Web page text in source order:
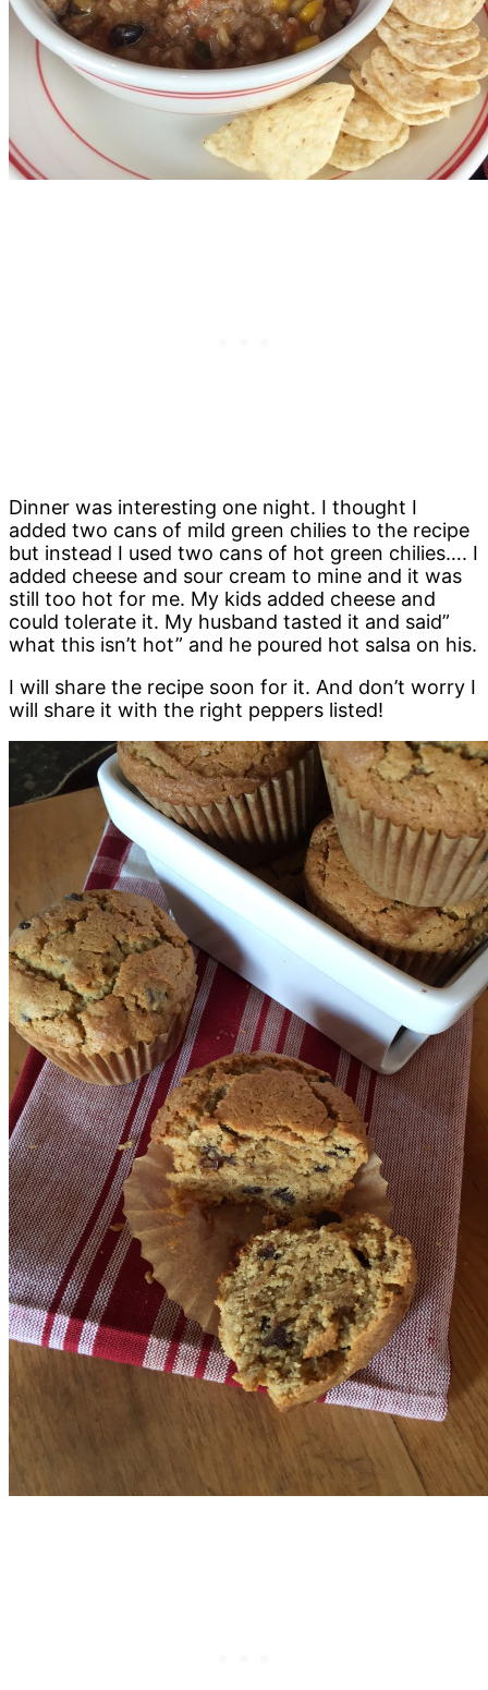
Dinner was interesting one night. I thought I
added two cans of mild green chilies to the recipe
but instead I used two cans of hot green chilies…. I
added cheese and sour cream to mine and it was
still too hot for me. My kids added cheese and
could tolerate it. My husband tasted it and said”
what this isn’t hot” and he poured hot salsa on his.
I will share the recipe soon for it. And don’t worry I
will share it with the right peppers listed!